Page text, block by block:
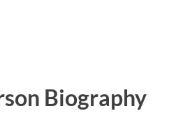
Biography